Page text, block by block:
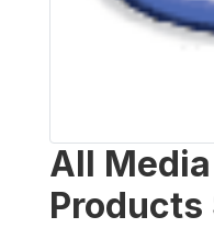
All
Products